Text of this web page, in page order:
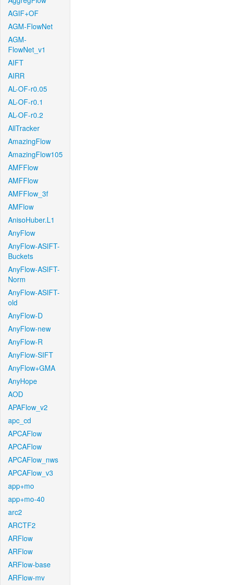
AGIF+OF
AGM-FlowNet
AGM-
FlowNet_v1
AIFT
AIRR
AL-OF-r0.05
AL-OF-r0.1
AL-OF-r0.2
AllTracker
AmazingFlow
AmazingFlow105
AMFFlow
AMFFlow
AMFFlow_3f
AMFlow
AnisoHuber.L1
AnyFlow
AnyFlow-ASIFT-
Buckets
AnyFlow-ASIFT-
Norm
AnyFlow-ASIFT-
old
AnyFlow-D
AnyFlow-new
AnyFlow-R
AnyFlow-SIFT
AnyFlow+GMA
AnyHope
AOD
APAFlow_v2
apc_cd
APCAFlow
APCAFlow
APCAFlow_nws
APCAFlow_v3
app+mo
app+mo-40
arc2
ARCTF2
ARFlow
ARFlow
ARFlow-base
ARFlow-mv